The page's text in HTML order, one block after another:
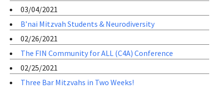
03/04/2021
B’nai Mitzvah Students & Neurodiversity
02/26/2021
The FIN Community for ALL (C4A) Conference
02/25/2021
Three Bar Mitzvahs in Two Weeks!